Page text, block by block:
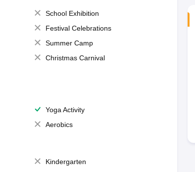
School Exhibition
Festival Celebrations
Summer Camp
Christmas Carnival
Yoga Activity
Aerobics
Kindergarten